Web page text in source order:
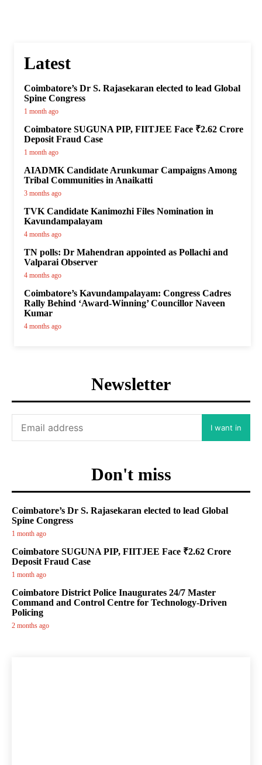
Latest
Coimbatore’s Dr S. Rajasekaran elected to lead Global
Spine Congress
1 month ago
Coimbatore SUGUNA PIP, FIITJEE Face ₹2.62 Crore
Deposit Fraud Case
1 month ago
AIADMK Candidate Arunkumar Campaigns Among
Tribal Communities in Anaikatti
3 months ago
TVK Candidate Kanimozhi Files Nomination in
Kavundampalayam
4 months ago
TN polls: Dr Mahendran appointed as Pollachi and
Valparai Observer
4 months ago
Coimbatore’s Kavundampalayam: Congress Cadres
Rally Behind ‘Award-Winning’ Councillor Naveen
Kumar
4 months ago
Newsletter
I want in
Don't miss
Coimbatore’s Dr S. Rajasekaran elected to lead Global
Spine Congress
1 month ago
Coimbatore SUGUNA PIP, FIITJEE Face ₹2.62 Crore
Deposit Fraud Case
1 month ago
Coimbatore District Police Inaugurates 24/7 Master
Command and Control Centre for Technology-Driven
Policing
2 months ago